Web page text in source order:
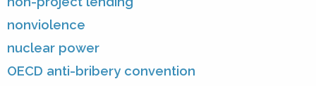
nonviolence
nuclear power
OECD anti-bribery convention